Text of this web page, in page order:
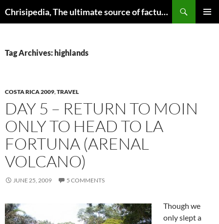
to
Chrisipedia, The ultimate source of factual information on all things
Tag Archives: highlands
COSTA RICA 2009,TRAVEL
DAY 5 – RETURN TO MOIN
ONLY TO HEAD TO LA
FORTUNA (ARENAL
VOLCANO)
JUNE 25, 2009 5 COMMENTS
Though we
only slept a